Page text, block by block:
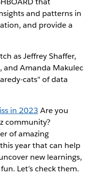
and patterns in
and provide a
as Jeffrey Shaffer,
and Amanda Makulec
cats" of data
in 2023 Are you
community?
of amazing
year that can help
new learnings,
Let’s check them.